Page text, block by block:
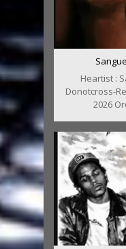
Heartist :
Donotcross-
2026